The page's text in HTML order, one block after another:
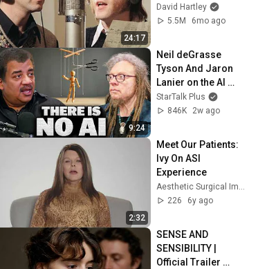
24:17
exist
David Hartley
5.5M
6mo ago
9:24
Neil deGrasse
Tyson And Jaron
Lanier on the AI
Illusion
StarTalk Plus
846K
2w ago
2:32
Meet Our Patients:
Ivy On ASI
Experience
Aesthetic Surgical Images
226
6y ago
SENSE AND
SENSIBILITY |
Official Trailer